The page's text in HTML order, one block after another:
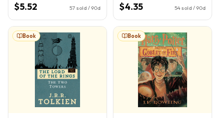
$5.52 57 sold / 90d $4.35 54 sold / 90d
Book Book